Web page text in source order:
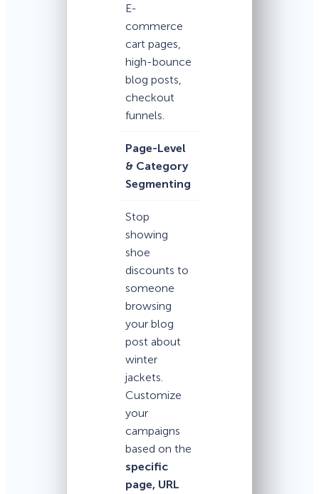
E-
commerce
cart pages,
high-bounce
blog posts,
checkout
funnels.
Page-Level
& Category
Segmenting
Stop
showing
shoe
discounts to
someone
browsing
your blog
post about
winter
jackets.
Customize
your
campaigns
based on the
specific
page, URL